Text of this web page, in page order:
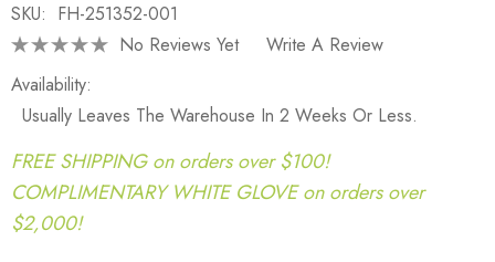
SKU: FH-251352-001
No Reviews Yet
Write A Review
Availability:
Usually Leaves The Warehouse In 2 Weeks Or Less.
FREE SHIPPING on orders over $100!
COMPLIMENTARY WHITE GLOVE on orders over
$2,000!